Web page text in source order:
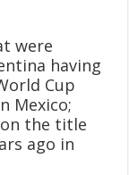
were
having
Cup
Mexico;
the title
ago in